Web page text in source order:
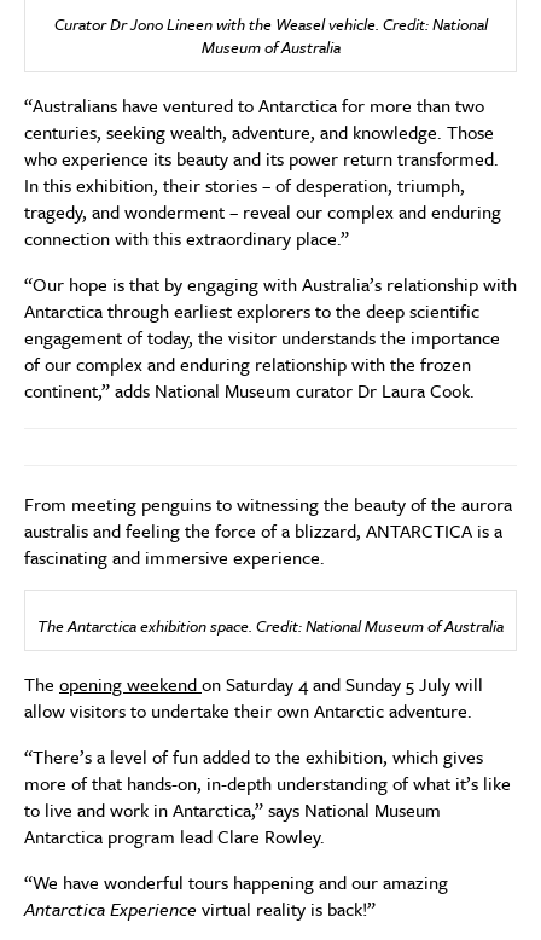
Curator Dr Jono Lineen with the Weasel vehicle. Credit: National
Museum of Australia
“Australians have ventured to Antarctica for more than two
centuries, seeking wealth, adventure, and knowledge. Those
who experience its beauty and its power return transformed.
In this exhibition, their stories – of desperation, triumph,
tragedy, and wonderment – reveal our complex and enduring
connection with this extraordinary place.”
“Our hope is that by engaging with Australia’s relationship with
Antarctica through earliest explorers to the deep scientific
engagement of today, the visitor understands the importance
of our complex and enduring relationship with the frozen
continent,” adds National Museum curator Dr Laura Cook.
From meeting penguins to witnessing the beauty of the aurora
australis and feeling the force of a blizzard, ANTARCTICA is a
fascinating and immersive experience.
The Antarctica exhibition space. Credit: National Museum of Australia
The opening weekendon Saturday 4 and Sunday 5 July will
allow visitors to undertake their own Antarctic adventure.
“There’s a level of fun added to the exhibition, which gives
more of that hands-on, in-depth understanding of what it’s like
to live and work in Antarctica,” says National Museum
Antarctica program lead Clare Rowley.
“We have wonderful tours happening and our amazing
Antarctica Experience virtual reality is back!”